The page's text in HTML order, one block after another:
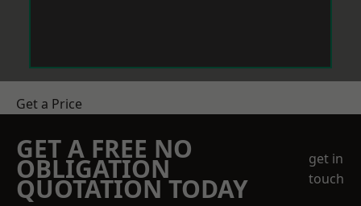
Get a Price
GET A FREE NO
OBLIGATION
QUOTATION TODAY
get in
touch